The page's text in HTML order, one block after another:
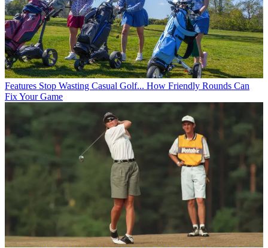
Features Stop Wasting Casual Golf... How Friendly Rounds Can
Fix Your Game